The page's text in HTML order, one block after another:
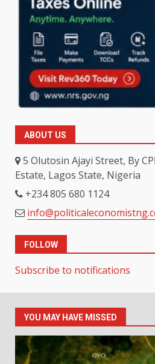
ABOUT US
5 Olutosin Ajayi Street, By
Estate, Lagos State, Nigeria
+234 805 680 1124
FOLLOW
Subscribe to notifications
YOU MAY HAVE MISSED